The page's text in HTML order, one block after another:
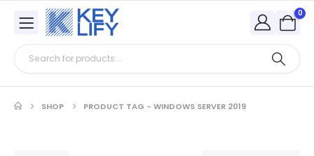
0
SHOP PRODUCT TAG -WINDOWS SERVER 2019